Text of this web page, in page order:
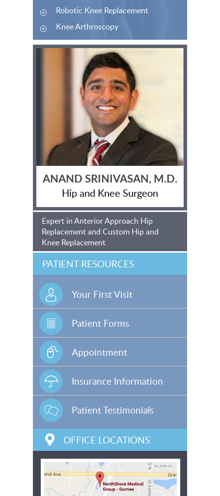
Robotic Knee Replacement
Knee Arthroscopy
ANAND SRINIVASAN, M.D.
Hip and Knee Surgeon
Expert in Anterior Approach Hip
Replacement and Custom Hip and
Knee Replacement
PATIENT RESOURCES
Your First Visit
Patient Forms
Appointment
Insurance Information
Patient Testimonials
OFFICE LOCATIONS